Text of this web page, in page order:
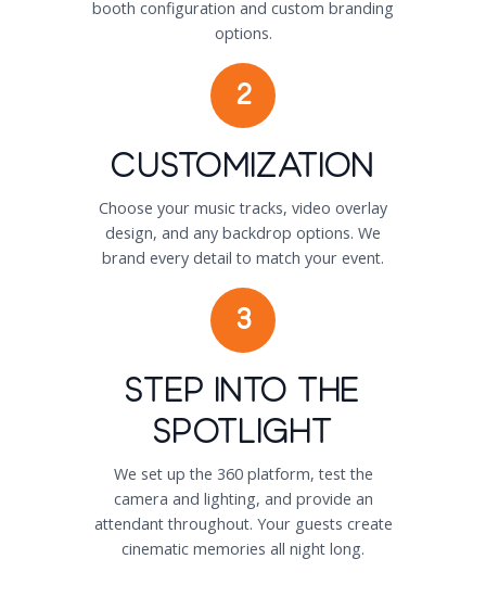
booth configuration and custom branding
options.
2
Customization
Choose your music tracks, video overlay
design, and any backdrop options. We
brand every detail to match your event.
3
Step Into the
Spotlight
We set up the 360 platform, test the
camera and lighting, and provide an
attendant throughout. Your guests create
cinematic memories all night long.